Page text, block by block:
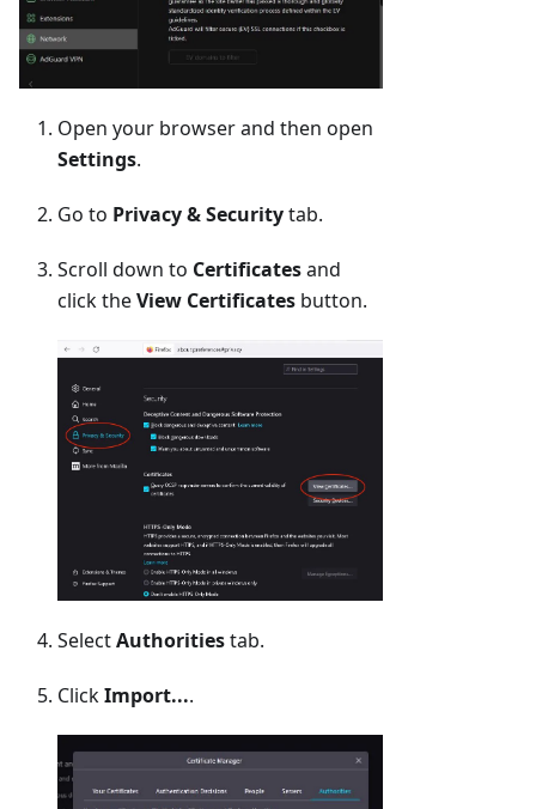
Open your browser and then open
Settings.
Go to Privacy & Securitytab.
Scroll down to Certificatesand
click theView Certificates button.
SelectAuthoritiestab.
ClickImport....